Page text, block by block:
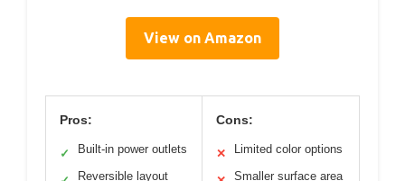
View on Amazon
Pros:
✓ Built-in power outlets
Reversible layout
Cons:
✕ Limited color options
Smaller surface area